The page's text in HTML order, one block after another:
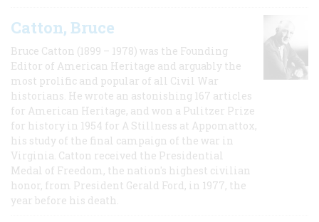
Catton, Bruce
Bruce Catton (1899 – 1978) was the Founding
Editor of American Heritage and arguably the
most prolific and popular of all Civil War
historians. He wrote an astonishing 167 articles
for American Heritage, and won a Pulitzer Prize
for history in 1954 for A Stillness at Appomattox,
his study of the final campaign of the war in
Virginia. Catton received the Presidential
Medal of Freedom, the nation's highest civilian
honor, from President Gerald Ford, in 1977, the
year before his death.